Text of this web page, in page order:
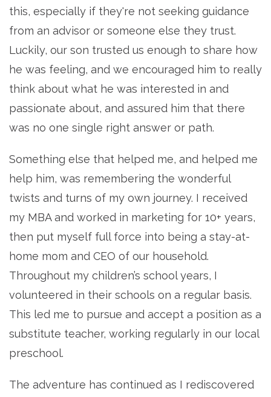
this, especially if they're not seeking guidance
from an advisor or someone else they trust.
Luckily, our son trusted us enough to share how
he was feeling, and we encouraged him to really
think about what he was interested in and
passionate about, and assured him that there
was no one single right answer or path.
Something else that helped me, and helped me
help him, was remembering the wonderful
twists and turns of my own journey. I received
my MBA and worked in marketing for 10+ years,
then put myself full force into being a stay-at-
home mom and CEO of our household.
Throughout my children’s school years, I
volunteered in their schools on a regular basis.
This led me to pursue and accept a position as a
substitute teacher, working regularly in our local
preschool.
The adventure has continued as I rediscovered